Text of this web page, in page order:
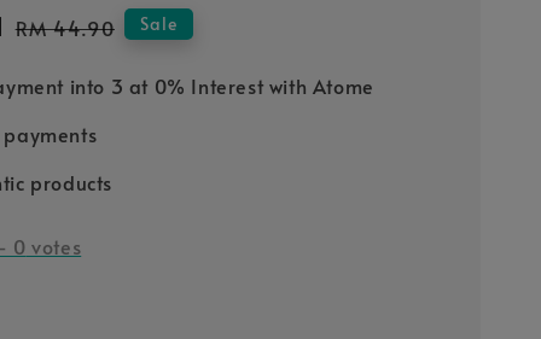
Regular
RM 44.90 Sale
into 3 at 0% Interest with Atome
payments
products
0 votes